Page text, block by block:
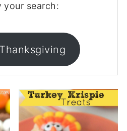
your search: